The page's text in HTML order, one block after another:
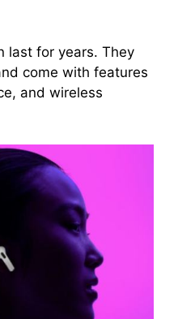
last for years. They
come with features
and wireless